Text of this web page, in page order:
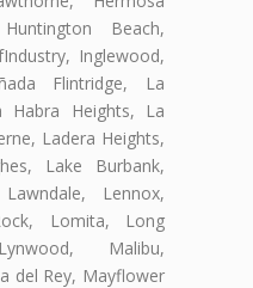
Beach,
Inglewood,
Flintridge, La
Habra Heights, La
Ladera Heights,
Lake Burbank,
Lennox,
Lomita, Long
Malibu,
del Rey, Mayflower